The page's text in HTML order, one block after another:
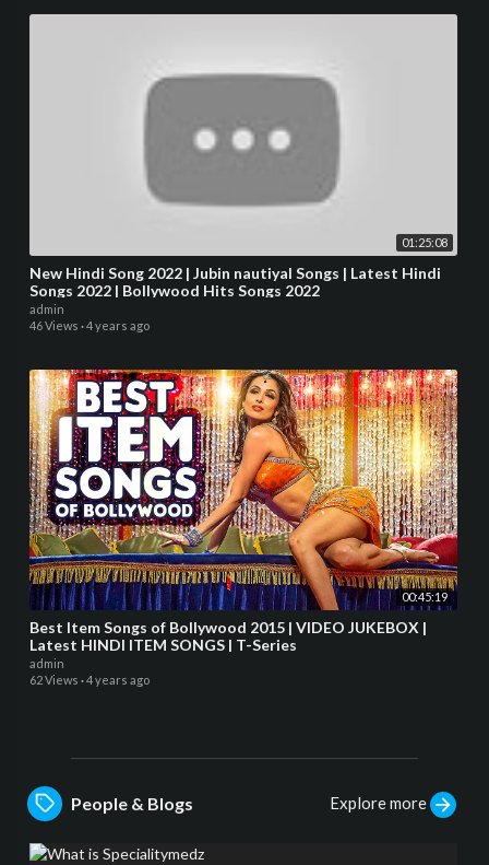
01:25:08
New Hindi Song 2022 | Jubin nautiyal Songs | Latest Hindi
Songs 2022 | Bollywood Hits Songs 2022
admin
46 Views ·4 years ago
00:45:19
Best Item Songs of Bollywood 2015 | VIDEO JUKEBOX |
Latest HINDI ITEM SONGS | T-Series
admin
62 Views ·4 years ago
People & Blogs Explore more